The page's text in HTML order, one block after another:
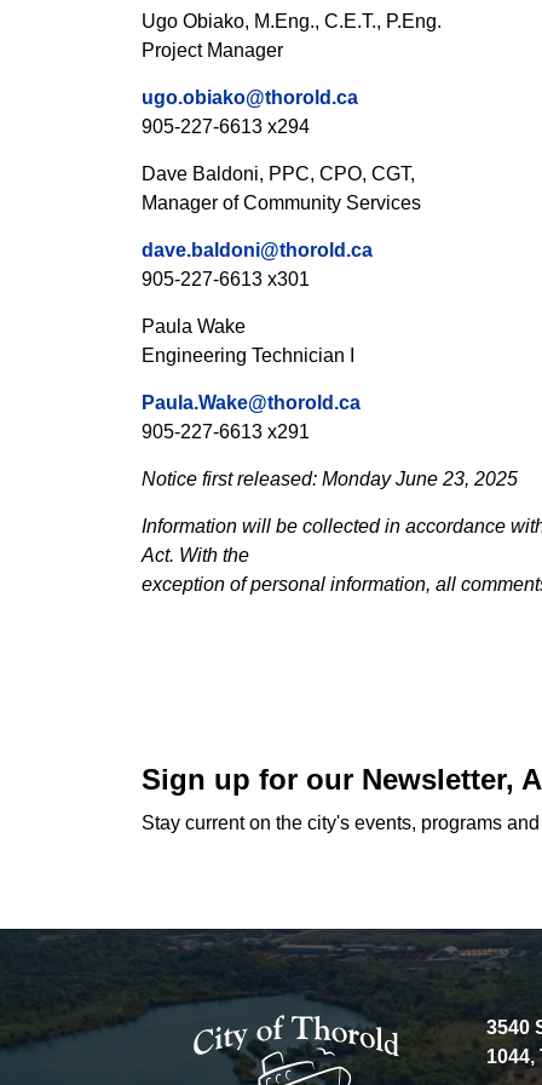
Ugo Obiako, M.Eng., C.E.T., P.Eng.
Project Manager
ugo.obiako@thorold.ca
905-227-6613 x294
Dave Baldoni, PPC, CPO, CGT,
Manager of Community Services
dave.baldoni@thorold.ca
905-227-6613 x301
Paula Wake
Engineering Technician I
Paula.Wake@thorold.ca
905-227-6613 x291
Notice first released: Monday June 23, 2025
Information will be collected in accordance
Act. With the
exception of personal information, all
Sign up for our Newsletter,
Stay current on the city's events, programs
3540
1044,